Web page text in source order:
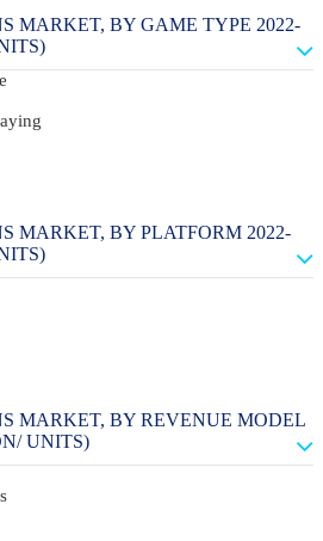
MARKET, BY GAME TYPE 2022-
MARKET, BY PLATFORM 2022-
MARKET, BY REVENUE MODEL
UNITS)